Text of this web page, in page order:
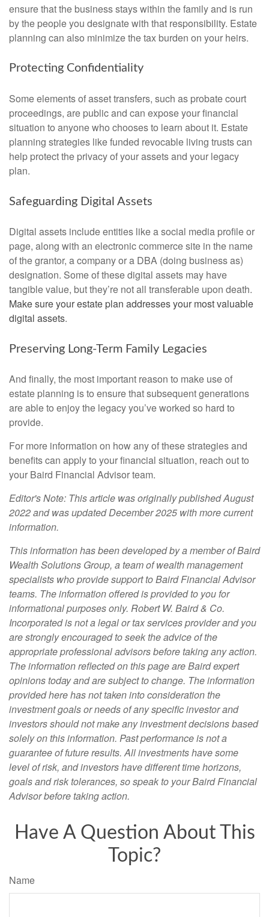
ensure that the business stays within the family and is run
by the people you designate with that responsibility. Estate
planning can also minimize the tax burden on your heirs.
Protecting Confidentiality
Some elements of asset transfers, such as probate court
proceedings, are public and can expose your financial
situation to anyone who chooses to learn about it. Estate
planning strategies like funded revocable living trusts can
help protect the privacy of your assets and your legacy
plan.
Safeguarding Digital Assets
Digital assets include entities like a social media profile or
page, along with an electronic commerce site in the name
of the grantor, a company or a DBA (doing business as)
designation. Some of these digital assets may have
tangible value, but they’re not all transferable upon death.
Make sure your estate plan addresses your most valuable
digital assets.
Preserving Long-Term Family Legacies
And finally, the most important reason to make use of
estate planning is to ensure that subsequent generations
are able to enjoy the legacy you’ve worked so hard to
provide.
For more information on how any of these strategies and
benefits can apply to your financial situation, reach out to
your Baird Financial Advisor team.
Editor's Note: This article was originally published August
2022 and was updated December 2025 with more current
information.
This information has been developed by a member of Baird
Wealth Solutions Group, a team of wealth management
specialists who provide support to Baird Financial Advisor
teams. The information offered is provided to you for
informational purposes only. Robert W. Baird & Co.
Incorporated is not a legal or tax services provider and you
are strongly encouraged to seek the advice of the
appropriate professional advisors before taking any action.
The information reflected on this page are Baird expert
opinions today and are subject to change. The information
provided here has not taken into consideration the
investment goals or needs of any specific investor and
investors should not make any investment decisions based
solely on this information. Past performance is not a
guarantee of future results. All investments have some
level of risk, and investors have different time horizons,
goals and risk tolerances, so speak to your Baird Financial
Advisor before taking action.
Have A Question About This
Topic?
Name